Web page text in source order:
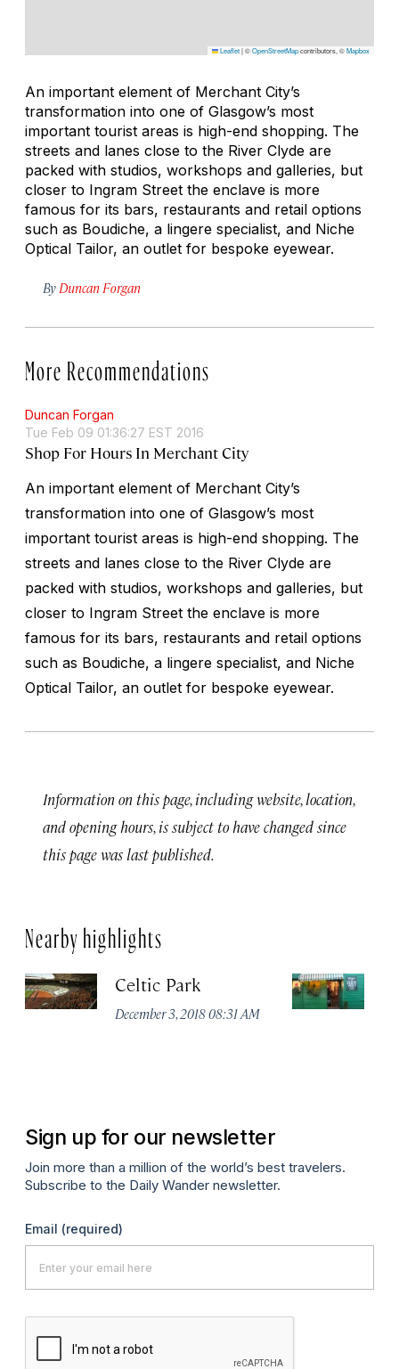
Leaflet|©OpenStreetMapcontributors, ©Mapbox
An important element of Merchant City’s
transformation into one of Glasgow’s most
important tourist areas is high-end shopping. The
streets and lanes close to the River Clyde are
packed with studios, workshops and galleries, but
closer to Ingram Street the enclave is more
famous for its bars, restaurants and retail options
such as Boudiche, a lingere specialist, and Niche
Optical Tailor, an outlet for bespoke eyewear.
By Duncan Forgan
More Recommendations
Duncan Forgan
Tue Feb 09 01:36:27 EST 2016
Shop For Hours In Merchant City
An important element of Merchant City’s
transformation into one of Glasgow’s most
important tourist areas is high-end shopping. The
streets and lanes close to the River Clyde are
packed with studios, workshops and galleries, but
closer to Ingram Street the enclave is more
famous for its bars, restaurants and retail options
such as Boudiche, a lingere specialist, and Niche
Optical Tailor, an outlet for bespoke eyewear.
Information on this page, including website, location,
and opening hours, is subject to have changed since
this page was last published.
Nearby highlights
Celtic Park
December 3, 2018 08:31 AM
Sign up for our newsletter
Join more than a million of the world’s best travelers.
Subscribe to the Daily Wander newsletter.
Email (required)